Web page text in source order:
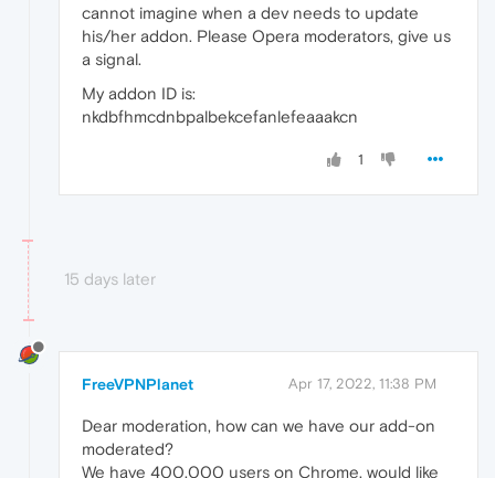
cannot imagine when a dev needs to update
his/her addon. Please Opera moderators, give us
a signal.
My addon ID is:
nkdbfhmcdnbpalbekcefanlefeaaakcn
1
15 days later
FreeVPNPlanet Apr 17, 2022, 11:38 PM
Dear moderation, how can we have our add-on
moderated?
We have 400,000 users on Chrome, would like